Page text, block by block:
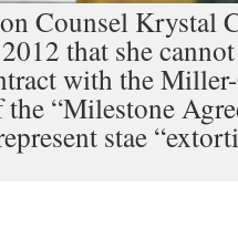
Counsel Krystal
that she
with the
“Milestone
stae